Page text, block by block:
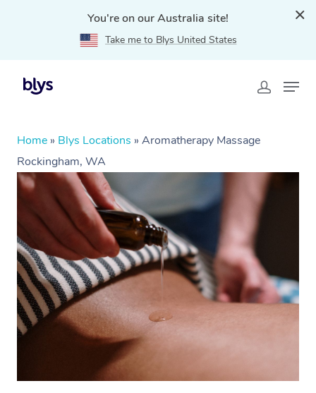
You're on our Australia site!
Take me to Blys United States
Home » Blys Locations » Aromatherapy Massage
Rockingham, WA